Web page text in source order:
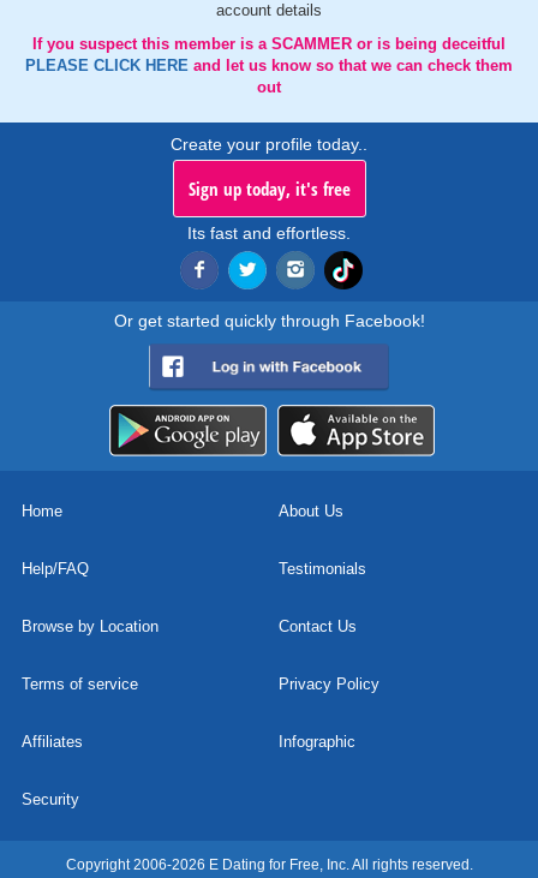
account details
If you suspect this member is a SCAMMER or is being deceitful
PLEASE CLICK HERE and let us know so that we can check them
out
Create your profile today..
Sign up today, it's free
Its fast and effortless.
Or get started quickly through Facebook!
Home About Us
Help/FAQ Testimonials
Browse by Location Contact Us
Terms of service Privacy Policy
Affiliates Infographic
Security
Copyright 2006-2026 E Dating for Free, Inc. All rights reserved.